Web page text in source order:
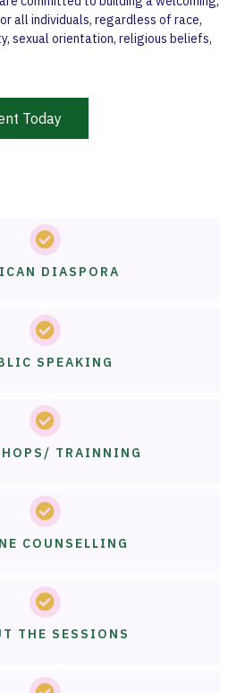
all individuals, regardless of race,
sexual orientation, religious beliefs,
Today
DIASPORA
SPEAKING
TRAINNING
COUNSELLING
THE SESSIONS